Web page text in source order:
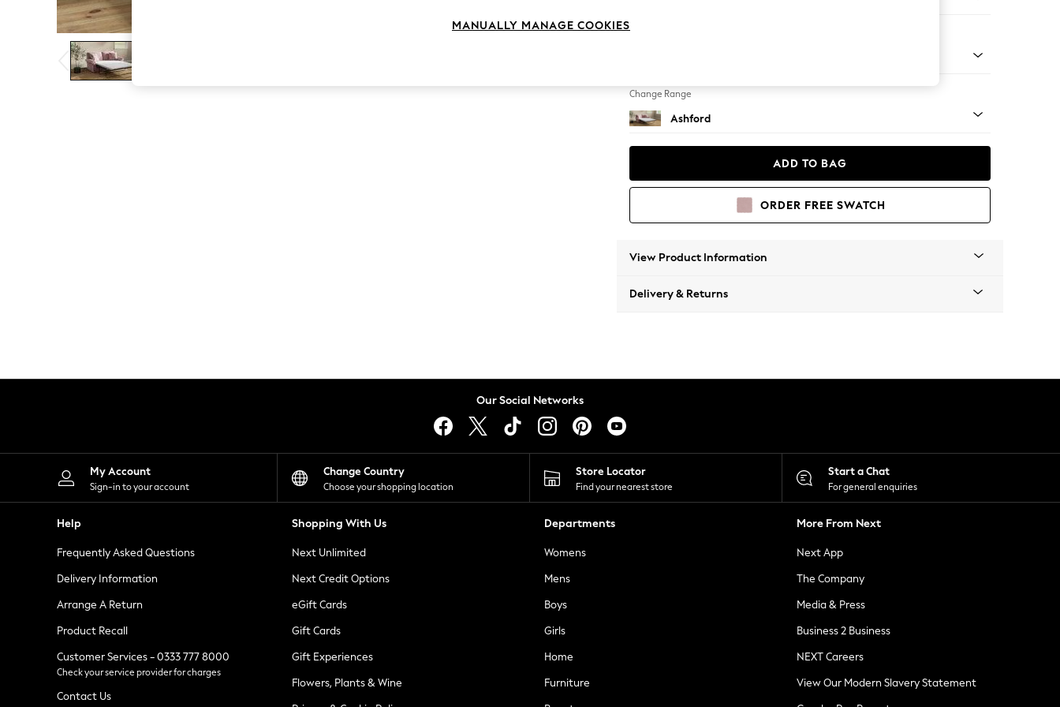
The Occasion Shop
Boho Styles
Festival
Escape into Summer: As Advertised
Top Picks
Spring Dressing
Leggings
Shorts
Skirts
Suits & Tailoring
Sportswear
Tops & T-Shirts
Waistcoats
Holiday Shop
All Footwear
New In Footwear
Ballet Pumps
Heeled Sandals
Heels
Trainers
Loafers
Change Range
Ashford
ADD TO BAG
ORDER FREE SWATCH
View Product Information
Delivery & Returns
Our Social Networks
My Account
Sign-in to your account
Change Country
Choose your shopping location
Store Locator
Find your nearest store
Start a Chat
For general enquiries
Help
Frequently Asked Questions
Delivery Information
Arrange A Return
Product Recall
Customer Services - 0333 777 8000
Check your service provider for charges
Contact Us
Shopping With Us
Next Unlimited
Next Credit Options
eGift Cards
Gift Cards
Gift Experiences
Flowers, Plants & Wine
Departments
Womens
Mens
Boys
Girls
Home
Furniture
More From Next
Next App
The Company
Media & Press
Business 2 Business
NEXT Careers
View Our Modern Slavery Statement
MANUALLY MANAGE COOKIES